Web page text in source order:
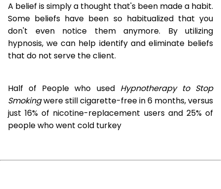
A belief is simply a thought that's been made a habit.
Some beliefs have been so habitualized that you
don't even notice them anymore. By utilizing
hypnosis, we can help identify and eliminate beliefs
that do not serve the client.
Half of People who used Hypnotherapy to Stop
Smokingwere still cigarette-free in 6 months, versus
just 16% of nicotine-replacement users and 25% of
people who went cold turkey